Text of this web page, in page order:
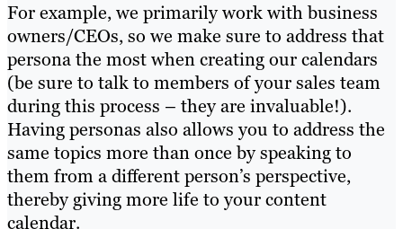
For example, we primarily work with business
owners/CEOs, so we make sure to address that
persona the most when creating our calendars
(be sure to talk to members of your sales team
during this process – they are invaluable!).
Having personas also allows you to address the
same topics more than once by speaking to
them from a different person’s perspective,
thereby giving more life to your content
calendar.